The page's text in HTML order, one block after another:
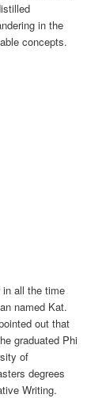
in the
concepts.
in all the time
named Kat.
out that
graduated Phi
of
degrees
Writing.